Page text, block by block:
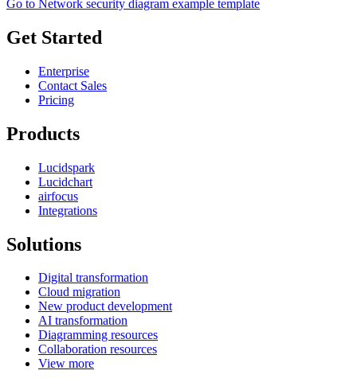
Go to Network security diagram example template
Get Started
Enterprise
Contact Sales
Pricing
Products
Lucidspark
Lucidchart
airfocus
Integrations
Solutions
Digital transformation
Cloud migration
New product development
AI transformation
Diagramming resources
Collaboration resources
View more